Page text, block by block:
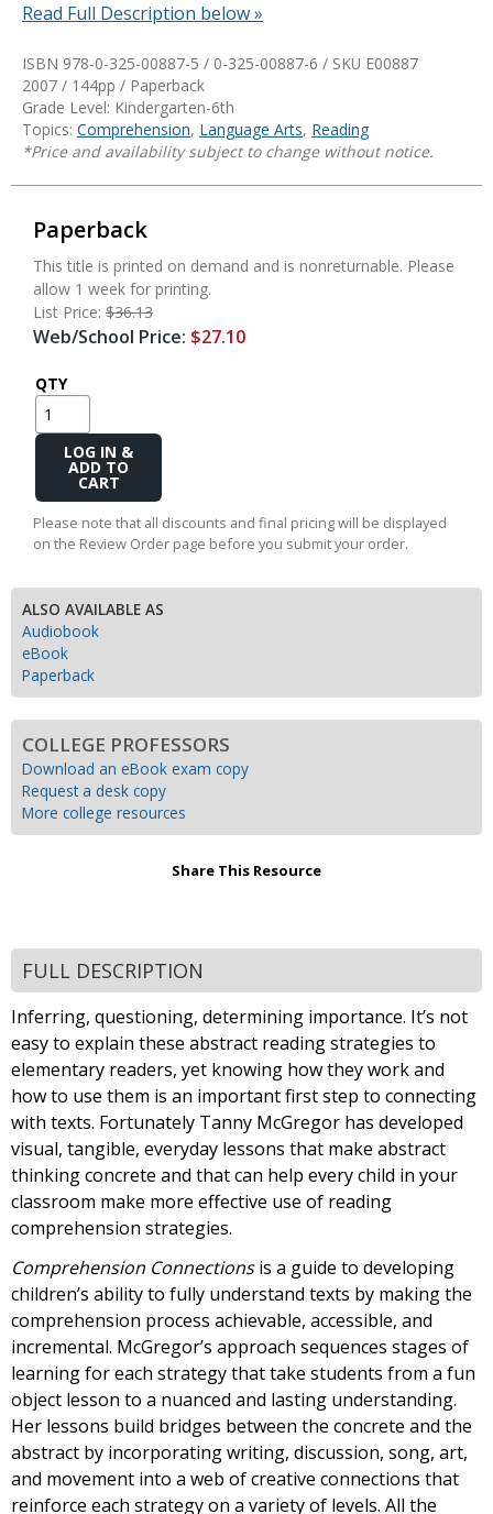
Read Full Description below »
ISBN 978-0-325-00887-5 / 0-325-00887-6 / SKU E00887
2007 / 144pp / Paperback
Grade Level: Kindergarten-6th
Topics: Comprehension, Language Arts, Reading
*Price and availability subject to change without notice.
Paperback
This title is printed on demand and is nonreturnable. Please
allow 1 week for printing.
List Price: $36.13
Web/School Price: $27.10
QTY
Add
Cart
Please note that all discounts and final pricing will be displayed
on the Review Order page before you submit your order.
ALSO AVAILABLE AS
Audiobook
eBook
Paperback
COLLEGE PROFESSORS
Download an eBook exam copy
Request a desk copy
More college resources
Share This Resource
FULL DESCRIPTION
Inferring, questioning, determining importance. It’s not
easy to explain these abstract reading strategies to
elementary readers, yet knowing how they work and
how to use them is an important first step to connecting
with texts. Fortunately Tanny McGregor has developed
visual, tangible, everyday lessons that make abstract
thinking concrete and that can help every child in your
classroom make more effective use of reading
comprehension strategies.
Comprehension Connectionsis a guide to developing
children’s ability to fully understand texts by making the
comprehension process achievable, accessible, and
incremental. McGregor’s approach sequences stages of
learning for each strategy that take students from a fun
object lesson to a nuanced and lasting understanding.
Her lessons build bridges between the concrete and the
abstract by incorporating writing, discussion, song, art,
and movement into a web of creative connections that
reinforce each strategy on a variety of levels. All the